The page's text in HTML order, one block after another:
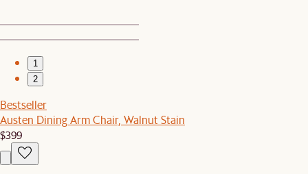
1
2
Bestseller
Austen Dining Arm Chair, Walnut Stain
$399